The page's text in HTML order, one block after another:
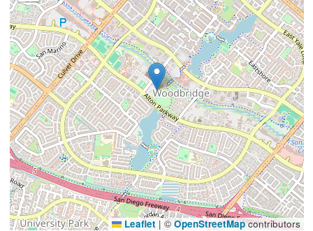
Leaflet |©OpenStreetMapcontributors